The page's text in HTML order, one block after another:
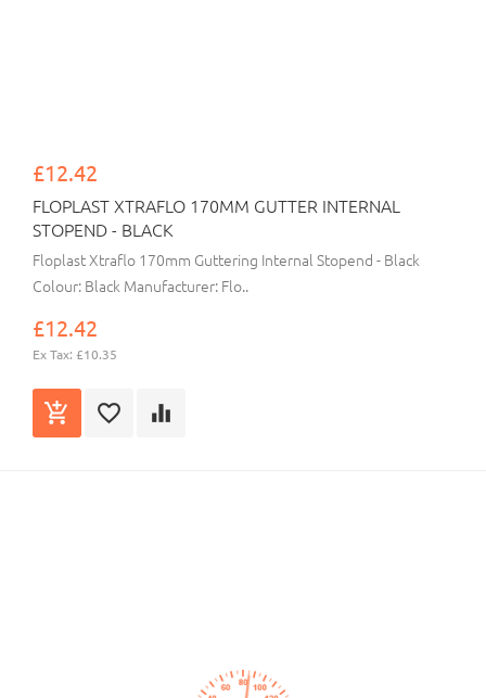
£12.42
FLOPLAST XTRAFLO 170MM GUTTER INTERNAL
STOPEND - BLACK
Floplast Xtraflo 170mm Guttering Internal Stopend - Black
Colour: Black Manufacturer: Flo..
£12.42
Ex Tax: £10.35